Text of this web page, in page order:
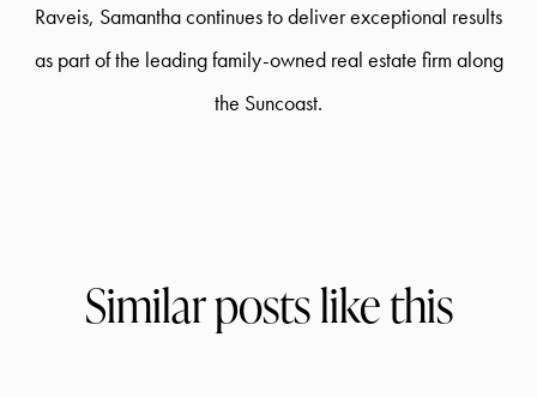
Raveis, Samantha continues to deliver exceptional results
as part of the leading family-owned real estate firm along
the Suncoast.
Similar posts like this